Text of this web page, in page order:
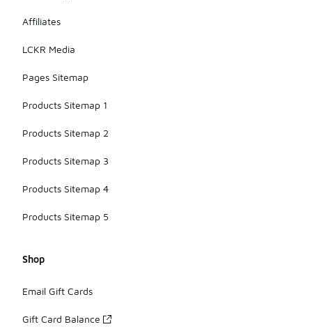
Affiliates
LCKR Media
Pages Sitemap
Products Sitemap 1
Products Sitemap 2
Products Sitemap 3
Products Sitemap 4
Products Sitemap 5
Shop
Email Gift Cards
Gift Card Balance